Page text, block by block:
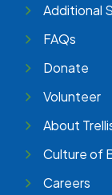
Additional
FAQs
Donate
Volunteer
About
Culture of
Careers